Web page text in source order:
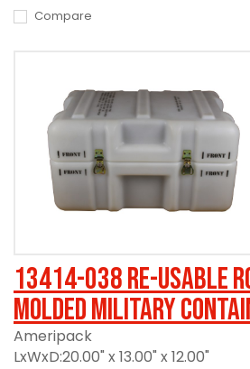
Compare
13414-038 Re-usable
Molded Military
Ameripack
LxWxD:20.00" x 13.00" x 12.00"